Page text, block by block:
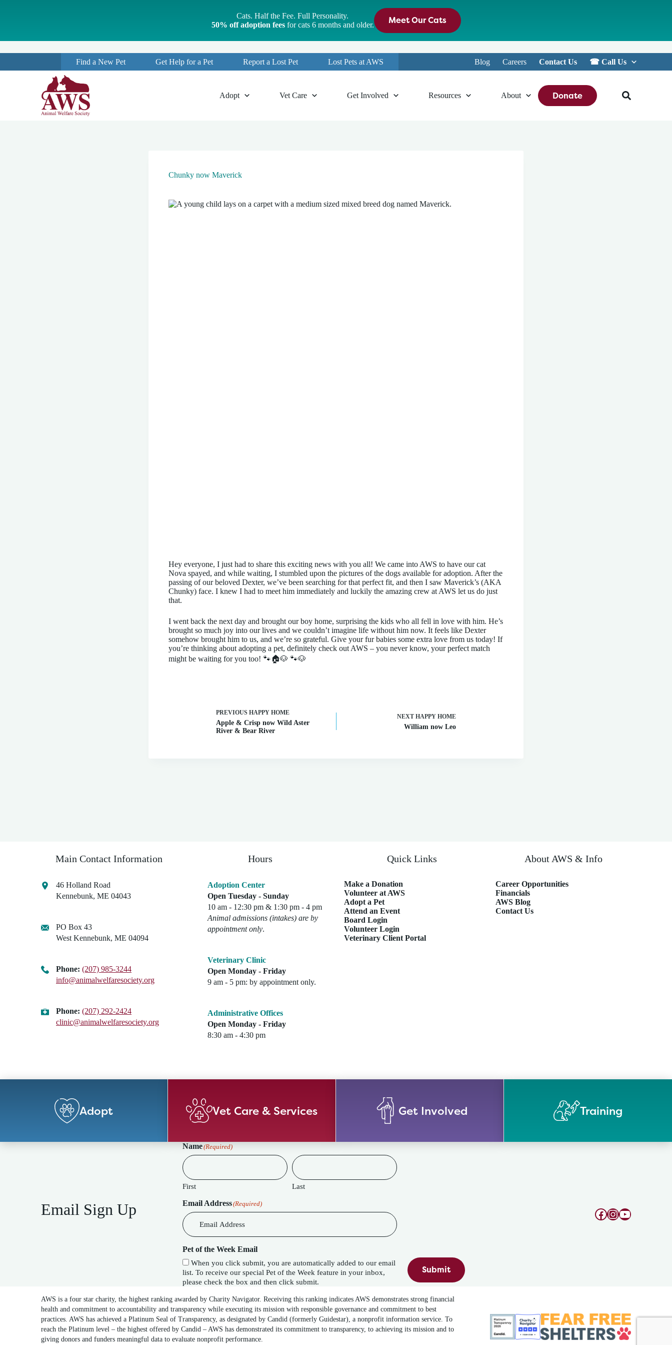
o
o
Cats. Half the Fee. Full Personality.
50% off adoption feesfor cats 6 months and older. Meet Our Cats
Find a New Pet Get Help for a Pet Report a Lost Pet Lost Pets at AWS Blog Careers Contact Us ☎︎ Call Us
Adopt Vet Care Get Involved Resources About Donate
Chunky now Maverick
Hey everyone, I just had to share this exciting news with you all! We came into AWS to have our cat
Nova spayed, and while waiting, I stumbled upon the pictures of the dogs available for adoption. After the
passing of our beloved Dexter, we’ve been searching for that perfect fit, and then I saw Maverick’s (AKA
Chunky) face. I knew I had to meet him immediately and luckily the amazing crew at AWS let us do just
that.
I went back the next day and brought our boy home, surprising the kids who all fell in love with him. He’s
brought so much joy into our lives and we couldn’t imagine life without him now. It feels like Dexter
somehow brought him to us, and we’re so grateful. Give your fur babies some extra love from us today! If
you’re thinking about adopting a pet, definitely check out AWS – you never know, your perfect match
might be waiting for you too! 🐾🏠🐶 🐾🐶
PREVIOUS HAPPY HOME
Apple & Crisp now Wild Aster
River & Bear River
NEXT HAPPY HOME
William now Leo
Main Contact Information
46 Holland Road
Kennebunk, ME 04043
PO Box 43
West Kennebunk, ME 04094
Phone: (207) 985-3244
info@animalwelfaresociety.org
Phone: (207) 292-2424
clinic@animalwelfaresociety.org
Hours
Adoption Center
Open Tuesday - Sunday
10 am - 12:30 pm & 1:30 pm - 4 pm
Animal admissions (intakes) are by
appointment only.
Veterinary Clinic
Open Monday - Friday
9 am - 5 pm: by appointment only.
Administrative Offices
Open Monday - Friday
8:30 am - 4:30 pm
Quick Links
Make a Donation
Volunteer at AWS
Adopt a Pet
Attend an Event
Board Login
Volunteer Login
Veterinary Client Portal
About AWS & Info
Career Opportunities
Financials
AWS Blog
Contact Us
Adopt Vet Care & Services Get Involved Training
Email Sign Up
Name(Required)
First Last
Email Address(Required)
Pet of the Week Email
When you click submit, you are automatically added to our email
list. To receive our special Pet of the Week feature in your inbox,
please check the box and then click submit.
Submit
Facebook
Instagram
YouTube
AWS is a four star charity, the highest ranking awarded by Charity Navigator. Receiving this ranking indicates AWS demonstrates strong financial
health and commitment to accountability and transparency while executing its mission with responsible governance and commitment to best
practices. AWS has achieved a Platinum Seal of Transparency, as designated by Candid (formerly Guidestar), a nonprofit information service. To
reach the Platinum level – the highest offered by Candid – AWS has demonstrated its commitment to transparency, to achieving its mission and to
giving donors and funders meaningful data to evaluate nonprofit performance.